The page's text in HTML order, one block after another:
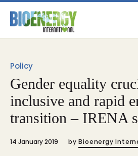
Policy
Gender equality
inclusive and rapid
transition – IRENA
14 January 2019 by Bioenergy